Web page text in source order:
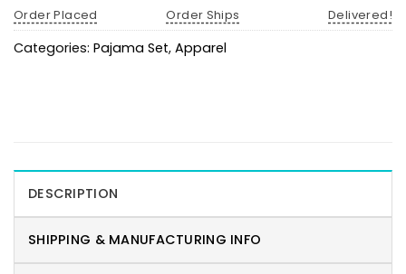
Order Placed
Order Ships
Delivered!
Categories: Pajama Set, Apparel
DESCRIPTION
SHIPPING & MANUFACTURING INFO